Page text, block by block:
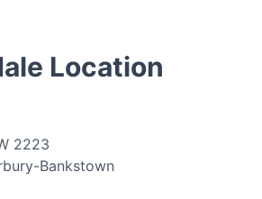
Location
2223
Bankstown